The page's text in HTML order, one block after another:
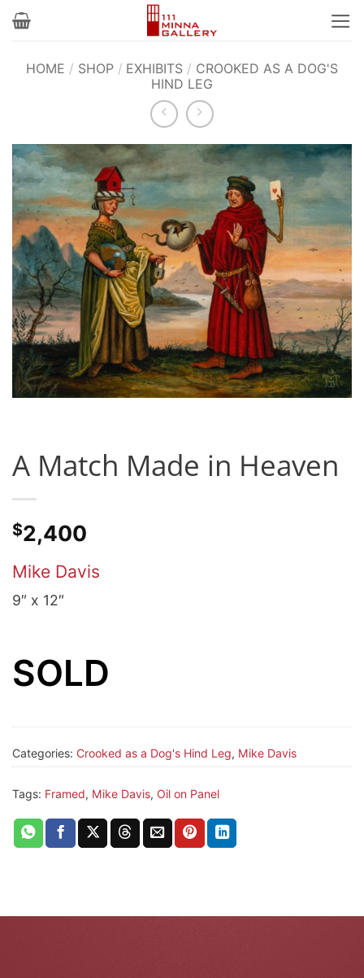
Skip
HOME / SHOP / EXHIBITS / CROOKED AS A DOG'S
HIND LEG
A Match Made in Heaven
$2,400
Mike Davis
9″ x 12″
SOLD
Categories: Crooked as a Dog's Hind Leg, Mike Davis
Tags: Framed, Mike Davis, Oil on Panel